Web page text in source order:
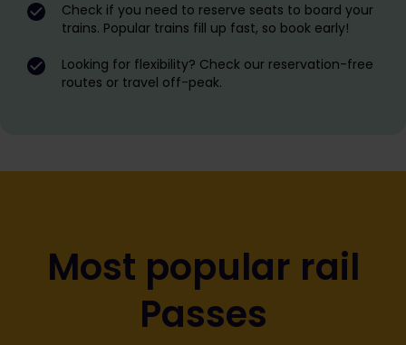
Check if you need to reserve seats to board your
trains. Popular trains fill up fast, so book early!
Looking for flexibility? Check our reservation-free
routes or travel off-peak.
Most popular rail
Passes